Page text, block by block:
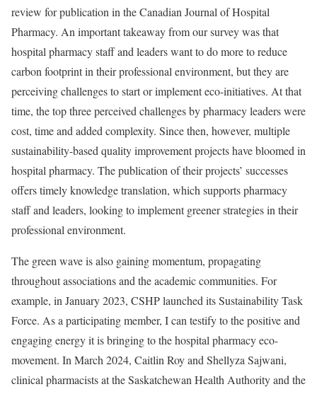
review for publication in the Canadian Journal of Hospital
Pharmacy. An important takeaway from our survey was that
hospital pharmacy staff and leaders want to do more to reduce
carbon footprint in their professional environment, but they are
perceiving challenges to start or implement eco-initiatives. At that
time, the top three perceived challenges by pharmacy leaders were
cost, time and added complexity. Since then, however, multiple
sustainability-based quality improvement projects have bloomed in
hospital pharmacy. The publication of their projects’ successes
offers timely knowledge translation, which supports pharmacy
staff and leaders, looking to implement greener strategies in their
professional environment.
The green wave is also gaining momentum, propagating
throughout associations and the academic communities. For
example, in January 2023, CSHP launched its Sustainability Task
Force. As a participating member, I can testify to the positive and
engaging energy it is bringing to the hospital pharmacy eco-
movement. In March 2024, Caitlin Roy and Shellyza Sajwani,
clinical pharmacists at the Saskatchewan Health Authority and the